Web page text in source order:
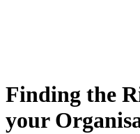
Finding the
your